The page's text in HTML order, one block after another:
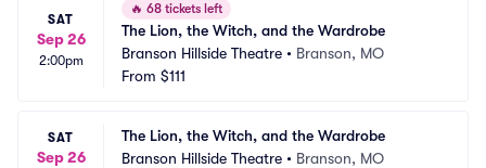
SAT
Sep 26
2:00pm
🔥 68 tickets left
The Lion, the Witch, and the Wardrobe
Branson Hillside Theatre • Branson, MO
From $111
SAT
Sep 26
The Lion, the Witch, and the Wardrobe
Branson Hillside Theatre • Branson, MO